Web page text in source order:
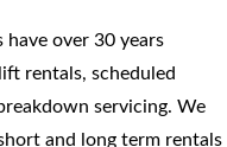
over 30 years
rentals, scheduled
servicing. We
and long term rentals